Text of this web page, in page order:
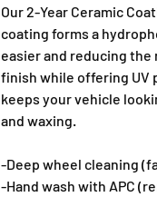
Our 2-Year Ceramic
coating forms a
easier and reducing the
finish while offering UV
keeps your vehicle
and waxing.
-Deep wheel cleaning
-Hand wash with APC